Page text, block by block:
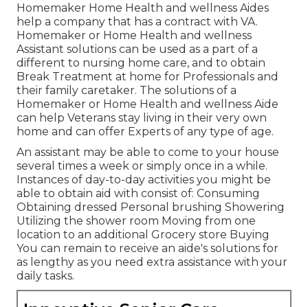
Homemaker Home Health and wellness Aides
help a company that has a contract with VA.
Homemaker or Home Health and wellness
Assistant solutions can be used as a part of a
different to nursing home care, and to obtain
Break Treatment at home for Professionals and
their family caretaker. The solutions of a
Homemaker or Home Health and wellness Aide
can help Veterans stay living in their very own
home and can offer Experts of any type of age.
An assistant may be able to come to your house
several times a week or simply once in a while.
Instances of day-to-day activities you might be
able to obtain aid with consist of: Consuming
Obtaining dressed Personal brushing Showering
Utilizing the shower room Moving from one
location to an additional Grocery store Buying
You can remain to receive an aide's solutions for
as lengthy as you need extra assistance with your
daily tasks.